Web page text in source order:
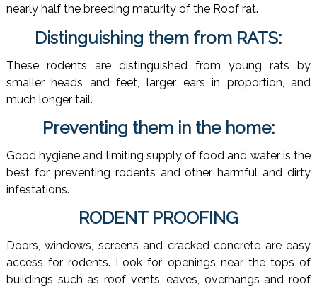
nearly half the breeding maturity of the Roof rat.
Distinguishing them from RATS:
These rodents are distinguished from young rats by
smaller heads and feet, larger ears in proportion, and
much longer tail.
Preventing them in the home:
Good hygiene and limiting supply of food and water is the
best for preventing rodents and other harmful and dirty
infestations.
RODENT PROOFING
Doors, windows, screens and cracked concrete are easy
access for rodents. Look for openings near the tops of
buildings such as roof vents, eaves, overhangs and roof